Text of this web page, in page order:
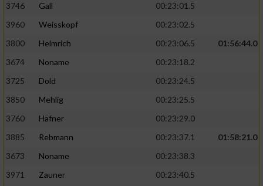
3746
Gall
00:23:01.5
3960
Weisskopf
00:23:02.5
3800
Helmrich 00:23:06.5
01:56:44.0
3674
Noname
00:23:18.2
3725
Dold
00:23:24.5
3850
Mehlig
00:23:25.5
3760
Häfner
00:23:29.0
3885
Rebmann 00:23:37.1
01:58:21.0
3673
Noname
00:23:38.3
3971
Zauner
00:23:40.5